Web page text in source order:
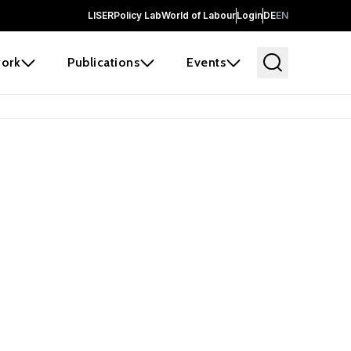
LISERPolicy LabWorld of LabourLoginDEEN
Publications Events
and